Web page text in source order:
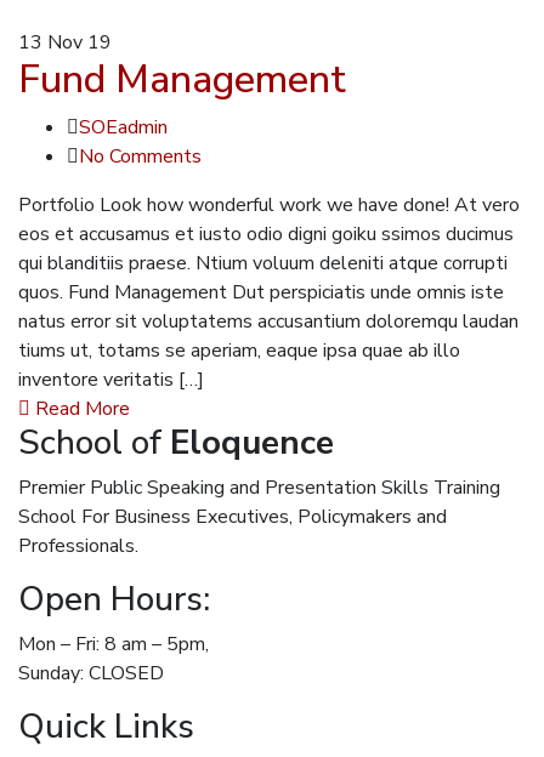
13 Nov 19
Fund Management
SOEadmin
No Comments
Portfolio Look how wonderful work we have done! At vero
eos et accusamus et iusto odio digni goiku ssimos ducimus
qui blanditiis praese. Ntium voluum deleniti atque corrupti
quos. Fund Management Dut perspiciatis unde omnis iste
natus error sit voluptatems accusantium doloremqu laudan
tiums ut, totams se aperiam, eaque ipsa quae ab illo
inventore veritatis […]
Read More
School of Eloquence
Premier Public Speaking and Presentation Skills Training
School For Business Executives, Policymakers and
Professionals.
Open Hours:
Mon – Fri: 8 am – 5pm,
Sunday: CLOSED
Quick Links